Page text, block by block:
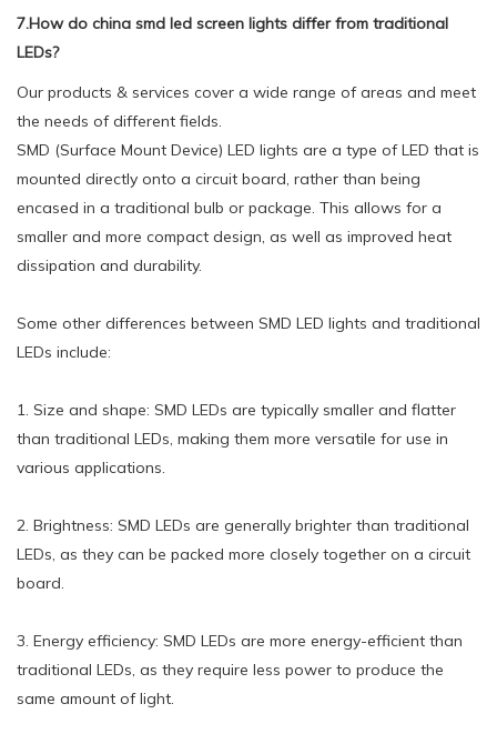
7.How do china smd led screen lights differ from traditional
LEDs?
Our products & services cover a wide range of areas and meet
the needs of different fields.
SMD (Surface Mount Device) LED lights are a type of LED that is
mounted directly onto a circuit board, rather than being
encased in a traditional bulb or package. This allows for a
smaller and more compact design, as well as improved heat
dissipation and durability.
Some other differences between SMD LED lights and traditional
LEDs include:
1. Size and shape: SMD LEDs are typically smaller and flatter
than traditional LEDs, making them more versatile for use in
various applications.
2. Brightness: SMD LEDs are generally brighter than traditional
LEDs, as they can be packed more closely together on a circuit
board.
3. Energy efficiency: SMD LEDs are more energy-efficient than
traditional LEDs, as they require less power to produce the
same amount of light.